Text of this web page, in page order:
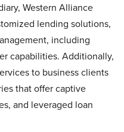
Western Alliance
lending solutions,
including
capabilities. Additionally,
to business clients
that offer captive
and leveraged loan